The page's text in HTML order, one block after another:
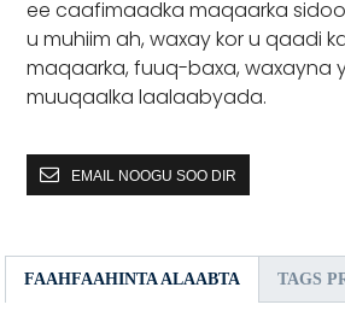
ee caafimaadka maqaarka
u muhiim ah, waxay kor u qaadi
maqaarka, fuuq-baxa, waxayna
muuqaalka laalaabyada.
EMAIL NOOGU SOO DIR
FAAHFAAHINTA ALAABTA TAGS